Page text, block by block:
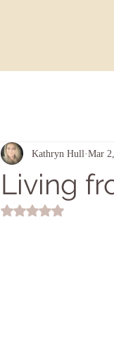
Living
Kathryn Hull Mar
Rated NaN out of 5